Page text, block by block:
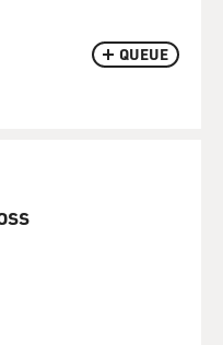
QUEUE